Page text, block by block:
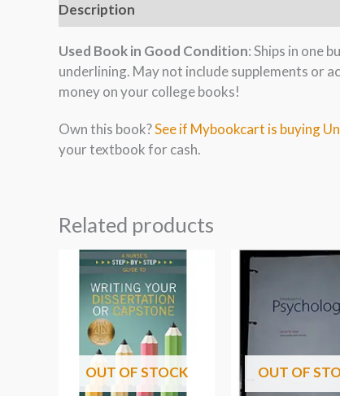
Description
Used Book in Good Condition: Ships in one
underlining. May not include supplements or
money on your college books!
Own this book?See if Mybookcart is buying
your textbook for cash.
Related products
OUT OF STOCK OUT OF